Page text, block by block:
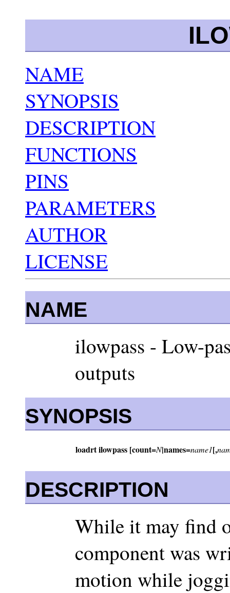
NAME
SYNOPSIS
DESCRIPTION
FUNCTIONS
PINS
PARAMETERS
AUTHOR
LICENSE
NAME
ilowpass - Low-
outputs
SYNOPSIS
loadrt ilowpass [count=N|names=name1[,
DESCRIPTION
While it may find
component was
motion while